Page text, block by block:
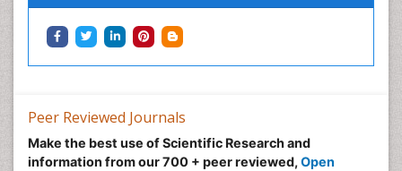
Peer Reviewed Journals
Make the best use of Scientific Research and
information from our 700 + peer reviewed, Open